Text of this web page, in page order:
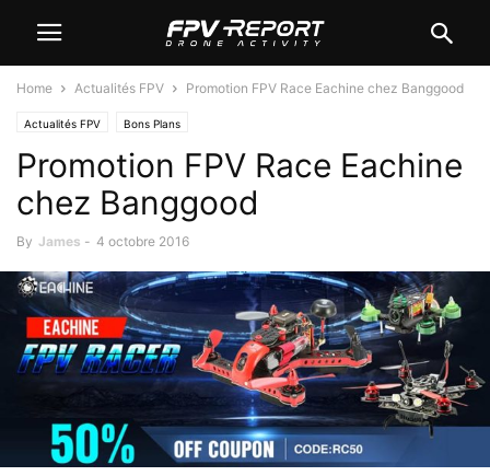
Home Actualités FPV Promotion FPV Race Eachine chez Banggood
Actualités FPV Bons Plans
Promotion FPV Race Eachine
chez Banggood
By James - 4 octobre 2016